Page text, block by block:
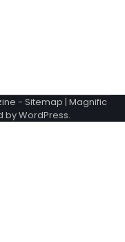
- Sitemap | Magnific
byWordPress.